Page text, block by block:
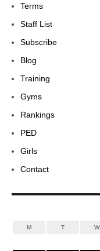
Terms
Staff List
Subscribe
Blog
Training
Gyms
Rankings
PED
Girls
Contact
M T W